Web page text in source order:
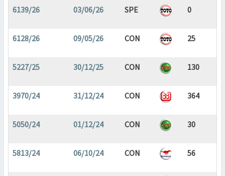
6139/26
03/06/26 SPE 0
6128/26 09/05/26 CON 25
5227/25 30/12/25 CON 130
3970/24 31/12/24 CON 364
5050/24 01/12/24 CON 30
5813/24 06/10/24 CON 56